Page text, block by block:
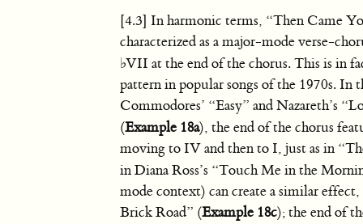
[4.3] In harmonic terms, “Then Came
characterized as a major-mode verse-
♭VII at the end of the chorus. This is in
pattern in popular songs of the 1970s. In
Commodores’ “Easy” and Nazareth’s
(Example 18a), the end of the chorus
moving to IV and then to I, just as in
in Diana Ross’s “Touch Me in the
mode context) can create a similar
Brick Road” (Example 18c); the end of